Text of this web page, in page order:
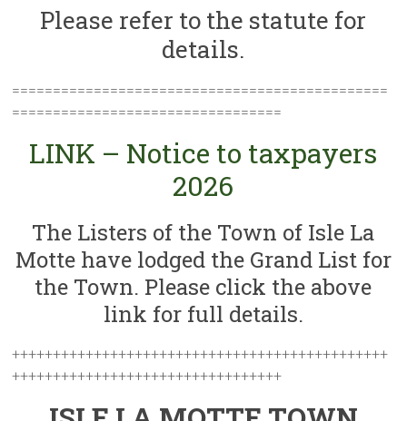
Please refer to the statute for
details.
==============================================
=================================
LINK – Notice to taxpayers
2026
The Listers of the Town of Isle La
Motte have lodged the Grand List for
the Town. Please click the above
link for full details.
++++++++++++++++++++++++++++++++++++++++++++++
+++++++++++++++++++++++++++++++++